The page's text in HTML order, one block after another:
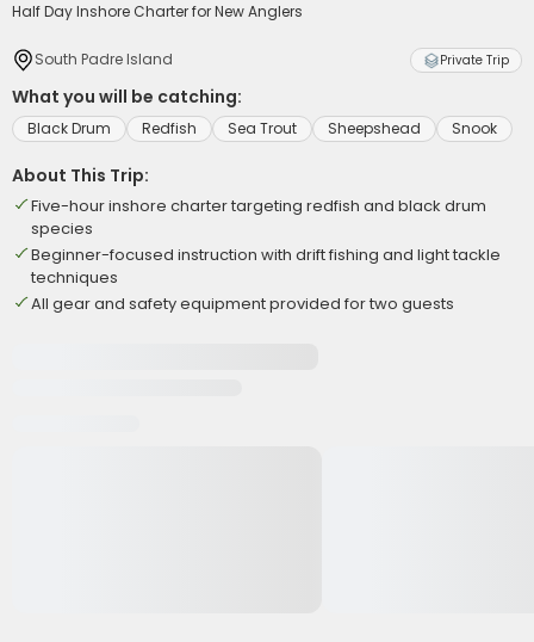
Half Day Inshore Charter for New Anglers
South Padre Island Private Trip
What you will be catching:
Black Drum Redfish Sea Trout Sheepshead Snook
About This Trip:
Five-hour inshore charter targeting redfish and black drum
species
Beginner-focused instruction with drift fishing and light tackle
techniques
All gear and safety equipment provided for two guests